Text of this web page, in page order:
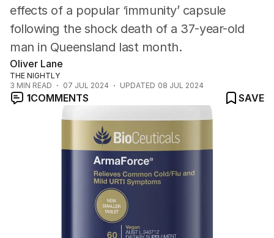
effects of a popular ‘immunity’ capsule
following the shock death of a 37-year-old
man in Queensland last month.
Oliver Lane
THE NIGHTLY
3 MIN READ 07 JUL 2024 UPDATED 08 JUL 2024
1COMMENTS SAVE